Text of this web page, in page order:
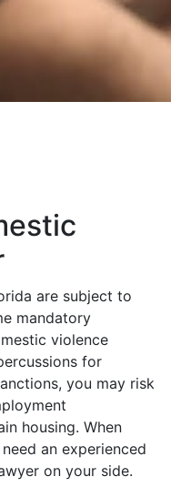
are subject to
mandatory
violence
for
you may risk
housing. When
an experienced
on your side.